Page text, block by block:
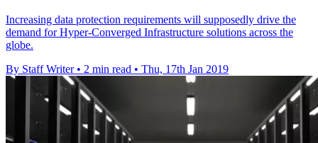
Increasing data protection requirements will supposedly drive the
demand for Hyper-Converged Infrastructure solutions across the
globe.
By Staff Writer • 2 min read • Thu, 17th Jan 2019